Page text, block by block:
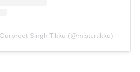
Singh Tikku (@mistertikku)